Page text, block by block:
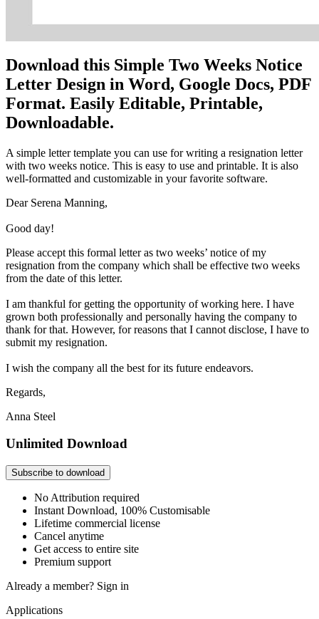
Download this Simple Two Weeks Notice
Letter Design in Word, Google Docs, PDF
Format. Easily Editable, Printable,
Downloadable.
A simple letter template you can use for writing a resignation letter
with two weeks notice. This is easy to use and printable. It is also
well-formatted and customizable in your favorite software.
Dear Serena Manning,
Good day!
Please accept this formal letter as two weeks’ notice of my
resignation from the company which shall be effective two weeks
from the date of this letter.
I am thankful for getting the opportunity of working here. I have
grown both professionally and personally having the company to
thank for that. However, for reasons that I cannot disclose, I have to
submit my resignation.
I wish the company all the best for its future endeavors.
Regards,
Anna Steel
Unlimited Download
Subscribe to download
No Attribution required
Instant Download, 100% Customisable
Lifetime commercial license
Cancel anytime
Get access to entire site
Premium support
Already a member? Sign in
Applications